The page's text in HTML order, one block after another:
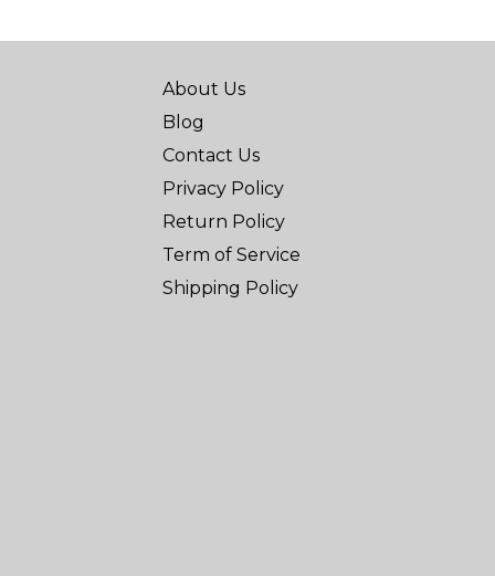
About Us
Blog
Contact Us
Privacy Policy
Return Policy
Term of Service
Shipping Policy